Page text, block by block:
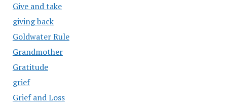
Give and take
giving back
Goldwater Rule
Grandmother
Gratitude
grief
Grief and Loss